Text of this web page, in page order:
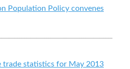
Population Policy convenes
trade statistics for May 2013